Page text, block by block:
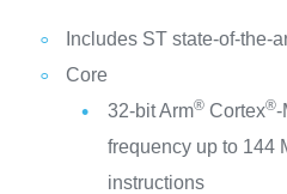
Includes ST state-of-the-
Core
32-bit Arm®Cortex®-
frequency up to 144
instructions